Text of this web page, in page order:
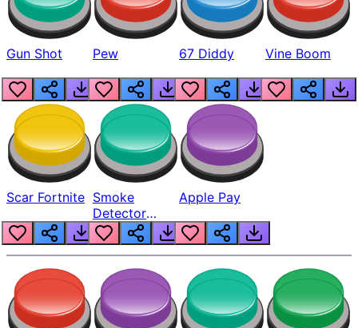
Gun Shot Pew 67 Diddy Vine Boom
Scar Fortnite Smoke
Detector
Beep
Apple Pay